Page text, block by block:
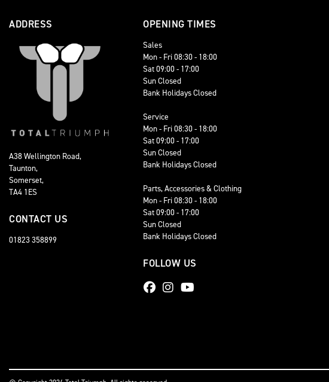
ADDRESS
A38 Wellington Road,
Taunton,
Somerset,
TA4 1ES
CONTACT US
01823 358899
OPENING TIMES
Sales
Mon - Fri 08:30 - 18:00
Sat 09:00 - 17:00
Sun Closed
Bank Holidays Closed
Service
Mon - Fri 08:30 - 18:00
Sat 09:00 - 17:00
Sun Closed
Bank Holidays Closed
Parts, Accessories & Clothing
Mon - Fri 08:30 - 18:00
Sat 09:00 - 17:00
Sun Closed
Bank Holidays Closed
FOLLOW US